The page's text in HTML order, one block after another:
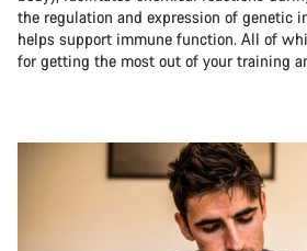
the regulation and expression of genetic
helps support immune function. All of
for getting the most out of your training